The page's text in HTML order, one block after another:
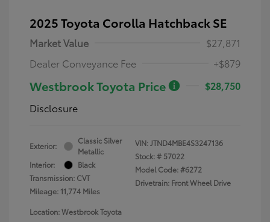
2025 Toyota Corolla Hatchback SE
Market Value
$27,871
Dealer Conveyance Fee
+$879
Westbrook Toyota Price
$28,750
Disclosure
Exterior:
Classic Silver
Metallic
Interior:
Black
Transmission: CVT
Mileage: 11,774 Miles
VIN:JTND4MBE4S3247136
Stock: # 57022
Model Code: #6272
Drivetrain: Front Wheel Drive
Location: Westbrook Toyota